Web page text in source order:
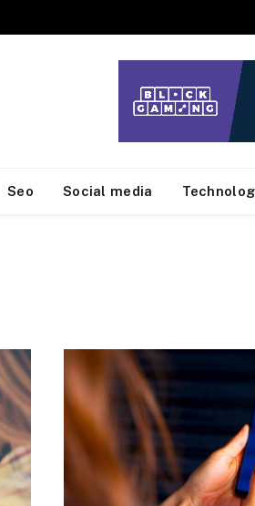
Seo Social media